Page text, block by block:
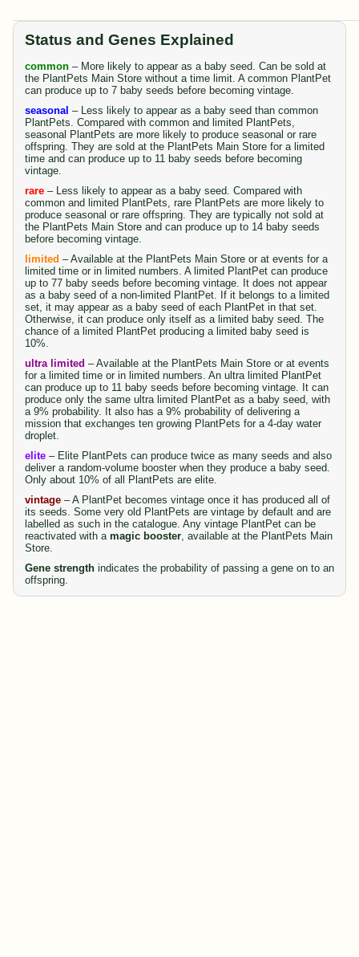
Status and Genes Explained
common – More likely to appear as a baby seed. Can be sold at
the PlantPets Main Store without a time limit. A common PlantPet
can produce up to 7 baby seeds before becoming vintage.
seasonal – Less likely to appear as a baby seed than common
PlantPets. Compared with common and limited PlantPets,
seasonal PlantPets are more likely to produce seasonal or rare
offspring. They are sold at the PlantPets Main Store for a limited
time and can produce up to 11 baby seeds before becoming
vintage.
rare – Less likely to appear as a baby seed. Compared with
common and limited PlantPets, rare PlantPets are more likely to
produce seasonal or rare offspring. They are typically not sold at
the PlantPets Main Store and can produce up to 14 baby seeds
before becoming vintage.
limited – Available at the PlantPets Main Store or at events for a
limited time or in limited numbers. A limited PlantPet can produce
up to 77 baby seeds before becoming vintage. It does not appear
as a baby seed of a non-limited PlantPet. If it belongs to a limited
set, it may appear as a baby seed of each PlantPet in that set.
Otherwise, it can produce only itself as a limited baby seed. The
chance of a limited PlantPet producing a limited baby seed is
10%.
ultra limited – Available at the PlantPets Main Store or at events
for a limited time or in limited numbers. An ultra limited PlantPet
can produce up to 11 baby seeds before becoming vintage. It can
produce only the same ultra limited PlantPet as a baby seed, with
a 9% probability. It also has a 9% probability of delivering a
mission that exchanges ten growing PlantPets for a 4-day water
droplet.
elite – Elite PlantPets can produce twice as many seeds and also
deliver a random-volume booster when they produce a baby seed.
Only about 10% of all PlantPets are elite.
vintage – A PlantPet becomes vintage once it has produced all of
its seeds. Some very old PlantPets are vintage by default and are
labelled as such in the catalogue. Any vintage PlantPet can be
reactivated with a magic booster, available at the PlantPets Main
Store.
Gene strength indicates the probability of passing a gene on to an
offspring.